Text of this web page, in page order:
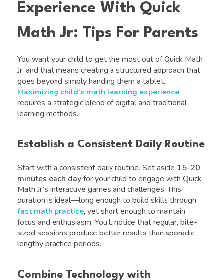
Experience With Quick
Math Jr: Tips For Parents
You want your child to get the most out of Quick Math
Jr, and that means creating a structured approach that
goes beyond simply handing them a tablet.
Maximizing child’s math learning experience
requires a strategic blend of digital and traditional
learning methods.
Establish a Consistent Daily Routine
Start with a consistent daily routine. Set aside 15-20
minutes each dayfor your child to engage with Quick
Math Jr’s interactive games and challenges. This
duration is ideal—long enough to build skills through
fast math practice, yet short enough to maintain
focus and enthusiasm. You’ll notice that regular, bite-
sized sessions produce better results than sporadic,
lengthy practice periods.
Combine Technology with